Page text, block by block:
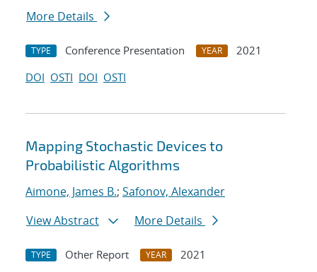
More Details
TYPE Conference Presentation YEAR
2021
DOI OSTI DOI OSTI
Mapping Stochastic Devices to
Probabilistic Algorithms
Aimone, James B.; Safonov, Alexander
View Abstract
More Details
TYPE Other Report YEAR
2021